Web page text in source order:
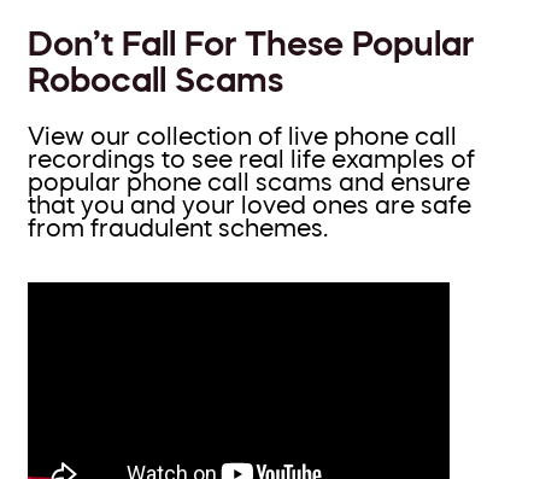
Don’t Fall For These Popular
Robocall Scams
View our collection of live phone call
recordings to see real life examples of
popular phone call scams and ensure
that you and your loved ones are safe
from fraudulent schemes.